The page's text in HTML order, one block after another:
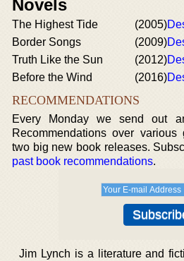
Novels
The Highest Tide (2005)
Border Songs
(2009)
Truth Like the Sun
(2012)
Before the Wind
(2016)
RECOMMENDATIONS
Every Monday we send out
Recommendations over
two big new book releases.
past book recommendations.
Jim Lynch is a literature and